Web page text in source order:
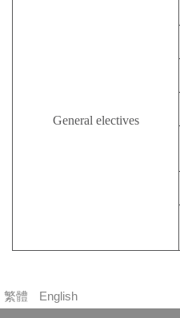
General electives
繁體 English